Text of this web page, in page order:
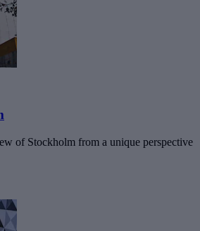
of Stockholm from a unique perspective